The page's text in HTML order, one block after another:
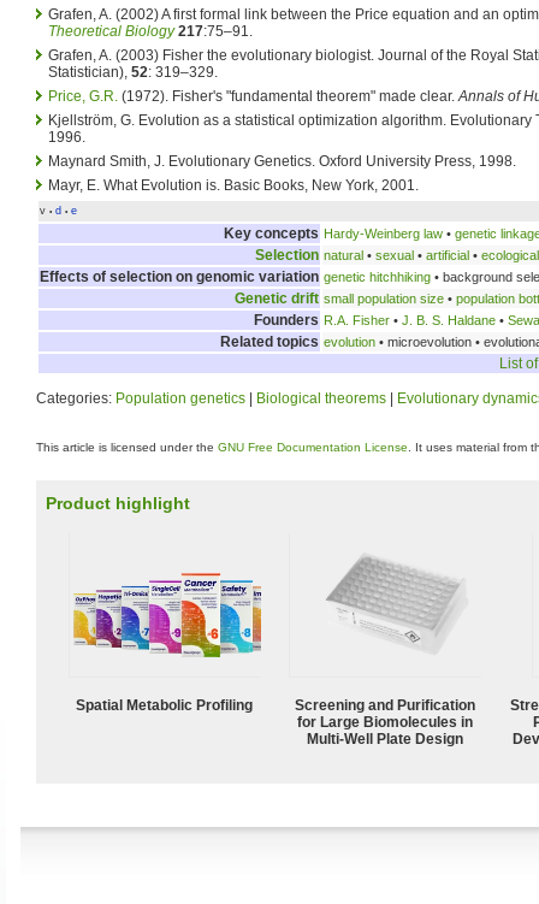
Grafen, A. (2002) A first formal link between the Price equation and an
Theoretical Biology 217:75–91.
Grafen, A. (2003) Fisher the evolutionary biologist. Journal of the Royal
Statistician), 52: 319–329.
Price, G.R. (1972). Fisher's "fundamental theorem" made clear.Annals of
Kjellström, G. Evolution as a statistical optimization algorithm. Evolutionary
1996.
Maynard Smith, J. Evolutionary Genetics. Oxford University Press, 1998.
Mayr, E. What Evolution is. Basic Books, New York, 2001.
v • d • e
Key concepts Hardy-Weinberg law • genetic
Selection natural • sexual • artificial • ecological
Effects of selection on genomic variation genetic hitchhiking • background
Genetic drift small population size • population
Founders R.A. Fisher • J. B. S. Haldane •
Related topics evolution • microevolution •
List
Categories: Population genetics Biological theorems Evolutionary
This article is licensed under the GNU Free Documentation License . It uses material from
Product highlight
Spatial Metabolic Profiling
Screening and Purification
for Large Biomolecules in
Multi-Well Plate Design